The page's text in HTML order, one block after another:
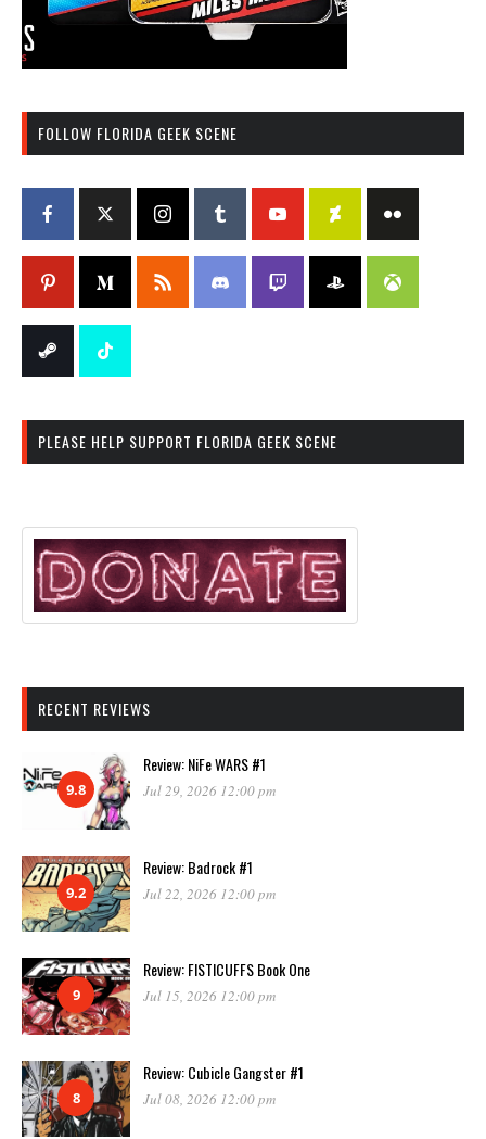
FOLLOW FLORIDA GEEK SCENE
PLEASE HELP SUPPORT FLORIDA GEEK SCENE
RECENT REVIEWS
9.8
Review: NiFe WARS #1
Jul 29, 2026 12:00 pm
9.2
Review: Badrock #1
Jul 22, 2026 12:00 pm
9
Review: FISTICUFFS Book One
Jul 15, 2026 12:00 pm
8
Review: Cubicle Gangster #1
Jul 08, 2026 12:00 pm